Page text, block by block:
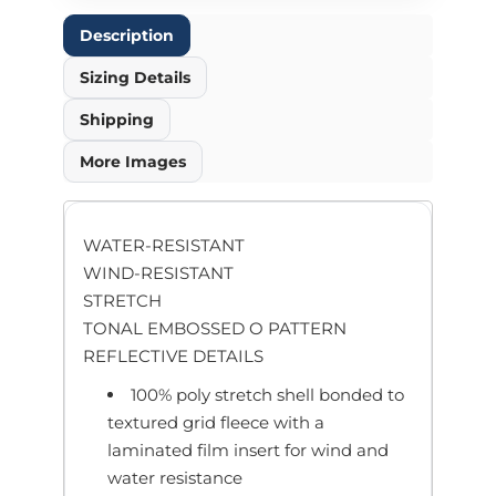
Description
Sizing Details
Shipping
More Images
WATER-RESISTANT
WIND-RESISTANT
STRETCH
TONAL EMBOSSED O PATTERN
REFLECTIVE DETAILS
100% poly stretch shell bonded to
textured grid fleece with a
laminated film insert for wind and
water resistance